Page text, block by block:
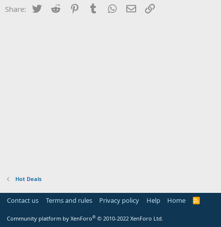
Share: Twitter Reddit PinterestTumblr WhatsApp
Email
Hot Deals
Contact us Terms and rules Privacy policy Help Home
R
Community platform by XenForo® © 2010-2022 XenForo Ltd.